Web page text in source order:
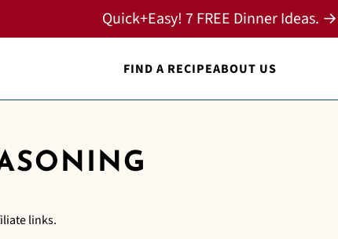
FIND A RECIPEABOUT US
Quick+Easy! 7 FREE Dinner Ideas. →
links.